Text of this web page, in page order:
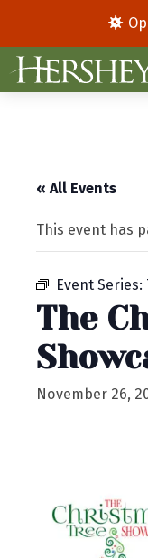
« All Events
This event has
Event Series:
The
November 26,